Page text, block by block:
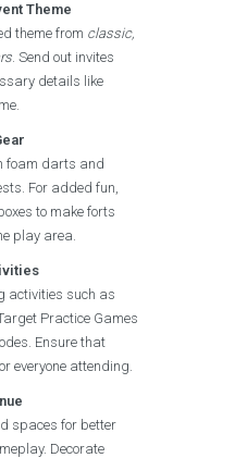
Theme
theme from classic,
. Send out invites
details like
foam darts and
For added fun,
to make forts
play area.
activities such as
Practice Games
Ensure that
everyone attending.
spaces for better
Decorate